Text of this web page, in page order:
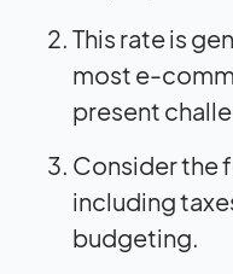
This rate is
most e-
present
Consider the
including
budgeting.